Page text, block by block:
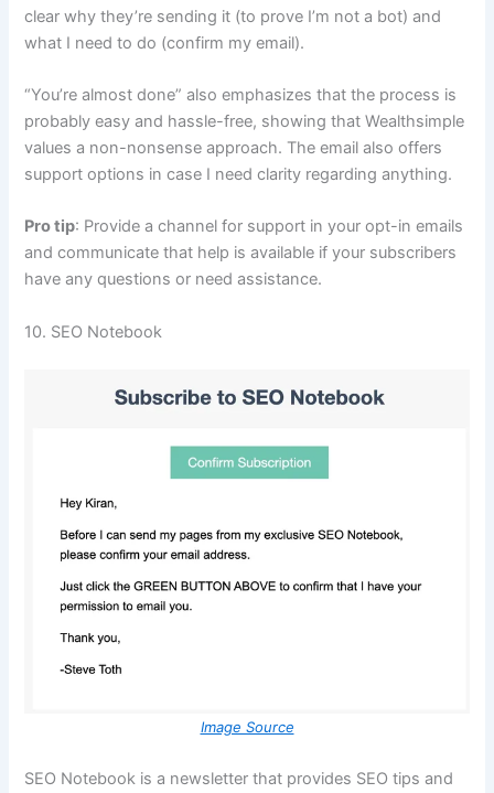
clear why they’re sending it (to prove I’m not a bot) and
what I need to do (confirm my email).
“You’re almost done” also emphasizes that the process is
probably easy and hassle-free, showing that Wealthsimple
values a non-nonsense approach. The email also offers
support options in case I need clarity regarding anything.
Pro tip: Provide a channel for support in your opt-in emails
and communicate that help is available if your subscribers
have any questions or need assistance.
10. SEO Notebook
Image Source
SEO Notebook is a newsletter that provides SEO tips and